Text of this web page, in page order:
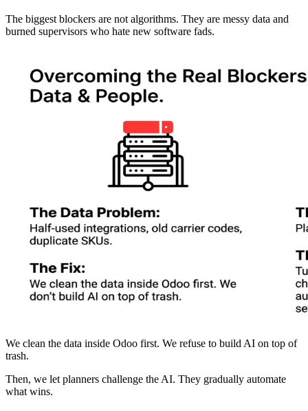
The biggest blockers are not algorithms. They are messy data and
burned supervisors who hate new software fads.
We clean the data inside Odoo first. We refuse to build AI on top of
trash.
Then, we let planners challenge the AI. They gradually automate
what wins.